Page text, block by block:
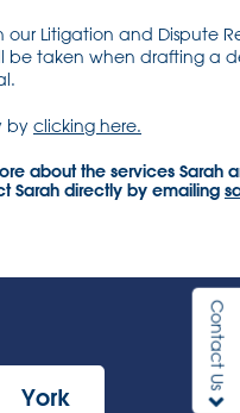
our Litigation and Dispute
be taken when drafting a
by clicking here.
about the services
Sarah directly by emailing
York
Contact Us